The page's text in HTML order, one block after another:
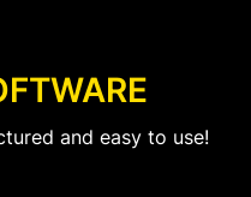
and easy to use!